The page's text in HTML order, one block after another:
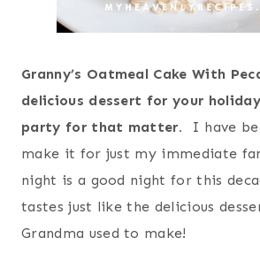
Granny’s Oatmeal Cake With
delicious dessert for your
party for that matter.
I have
make it for just my immediate
night is a good night for this
tastes just like the delicious
Grandma used to make!